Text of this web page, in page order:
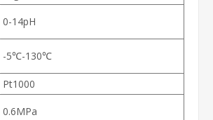
0-14pH
-5℃-130℃
Pt1000
0.6MPa